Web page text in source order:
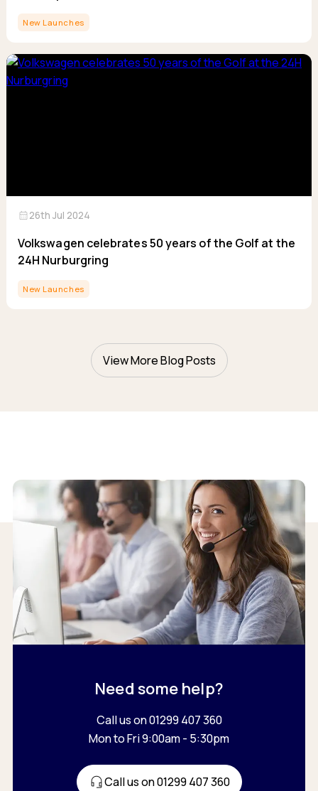
New Launches
calendar_month26th Jul 2024
Volkswagen celebrates 50 years of the Golf at the
24H Nurburgring
New Launches
View More Blog Posts
Need some help?
Call us on 01299 407 360
Mon to Fri 9:00am - 5:30pm
Call us on 01299 407 360